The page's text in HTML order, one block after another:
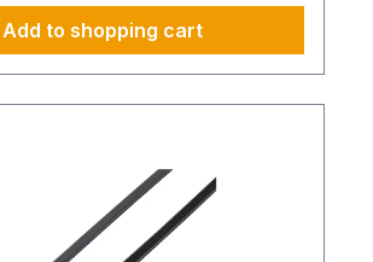
Add to shopping cart